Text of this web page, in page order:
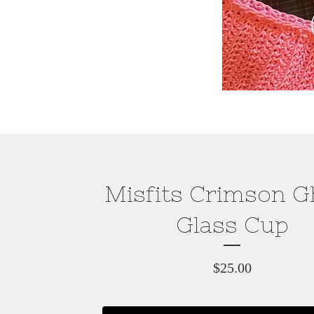
Misfits Crimson
Glass Cup
$25.00